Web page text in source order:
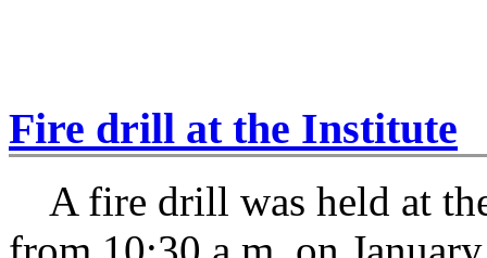
Fire drill at the Institute
A fire drill was held at